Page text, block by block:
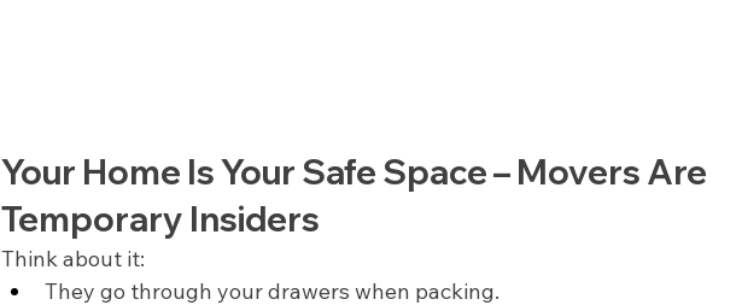
Your Home Is Your Safe Space – Movers Are
Temporary Insiders
Think about it:
They go through your drawers when packing.